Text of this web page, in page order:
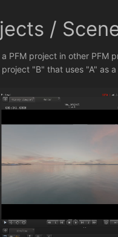
/
PFM project in other PFM
"B" that uses "A" as a